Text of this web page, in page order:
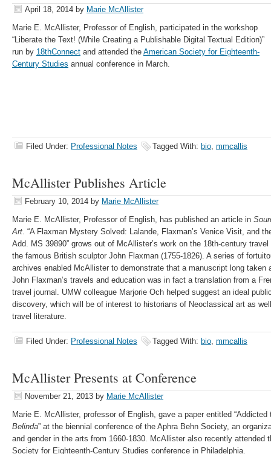
April 18, 2014 by Marie McAllister
Marie E. McAllister, Professor of English, participated in the workshop
“Liberate the Text! (While Creating a Publishable Digital Textual Edition)”
run by 18thConnect and attended the American Society for Eighteenth-
Century Studies annual conference in March.
Filed Under: Professional Notes Tagged With: bio, mmcallis
McAllister Publishes Article
February 10, 2014 by Marie McAllister
Marie E. McAllister, Professor of English, has published an article in
Art. “A Flaxman Mystery Solved: Lalande, Flaxman’s Venice Visit, and
Add. MS 39890” grows out of McAllister’s work on the 18th-century
the famous British sculptor John Flaxman (1755-1826). A series of
archives enabled McAllister to demonstrate that a manuscript long taken
John Flaxman’s travels and education was in fact a translation from a
travel journal. UMW colleague Marjorie Och helped suggest an ideal
discovery, which will be of interest to historians of Neoclassical art as
travel literature.
Filed Under: Professional Notes Tagged With: bio, mmcallis
McAllister Presents at Conference
November 21, 2013 by Marie McAllister
Marie E. McAllister, professor of English, gave a paper entitled “Addicted
Belinda” at the biennial conference of the Aphra Behn Society, an
and gender in the arts from 1660-1830. McAllister also recently attended
Society for Eighteenth-Century Studies conference in Philadelphia.